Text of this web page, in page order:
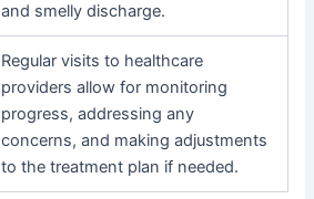
and smelly discharge.
Regular visits to healthcare
providers allow for monitoring
progress, addressing any
concerns, and making adjustments
to the treatment plan if needed.